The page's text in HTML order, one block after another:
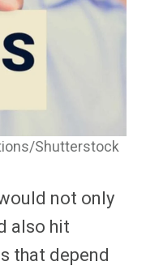
Shutterstock
not only
also hit
that depend